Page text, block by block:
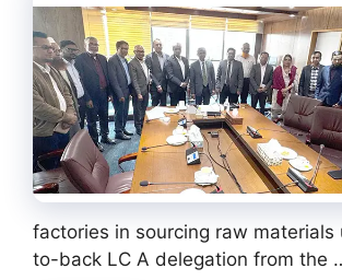
factories in sourcing raw materials
to-back LC A delegation from the